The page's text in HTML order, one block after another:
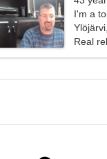
I'm a
Real